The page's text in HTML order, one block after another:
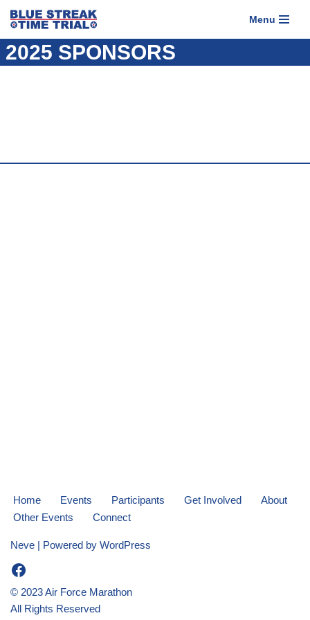
Skip
to
Menu
2025 SPONSORS
Home Events Participants Get Involved
About
Other Events
Connect
Neve | Powered by WordPress
© 2023 Air Force Marathon
All Rights Reserved